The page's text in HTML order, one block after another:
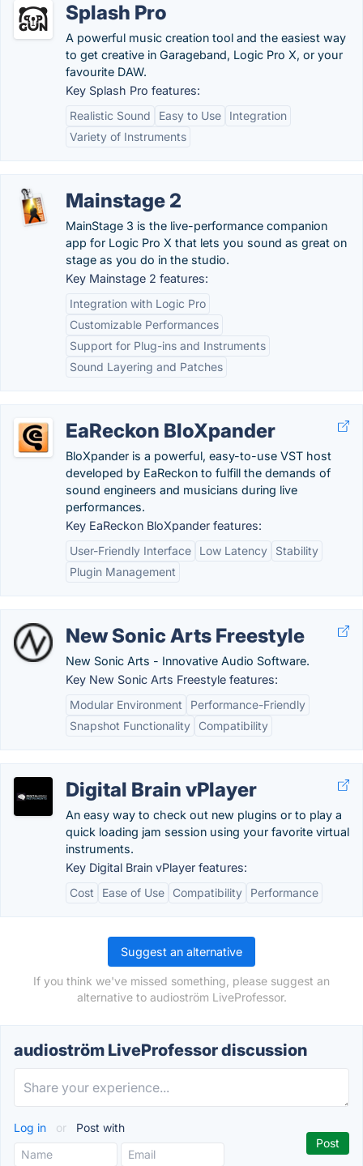
Splash Pro
A powerful music creation tool and the easiest way
to get creative in Garageband, Logic Pro X, or your
favourite DAW.
Key Splash Pro features:
Realistic Sound
Easy to Use
Integration
Variety of Instruments
Mainstage 2
MainStage 3 is the live-performance companion
app for Logic Pro X that lets you sound as great on
stage as you do in the studio.
Key Mainstage 2 features:
Integration with Logic Pro
Customizable Performances
Support for Plug-ins and Instruments
Sound Layering and Patches
EaReckon BloXpander
BloXpander is a powerful, easy-to-use VST host
developed by EaReckon to fulfill the demands of
sound engineers and musicians during live
performances.
Key EaReckon BloXpander features:
User-Friendly Interface
Low Latency
Stability
Plugin Management
New Sonic Arts Freestyle
New Sonic Arts - Innovative Audio Software.
Key New Sonic Arts Freestyle features:
Modular Environment
Performance-Friendly
Snapshot Functionality
Compatibility
Digital Brain vPlayer
An easy way to check out new plugins or to play a
quick loading jam session using your favorite virtual
instruments.
Key Digital Brain vPlayer features:
Cost
Ease of Use Compatibility Performance
Suggest an alternative
If you think we've missed something, please suggest an
alternative to audioström LiveProfessor.
audioström LiveProfessor discussion
Log in or Post with